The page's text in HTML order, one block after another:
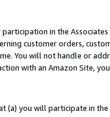
in the
customer orders,
You will not handle or
with an Amazon Site,
(a) you will participate in